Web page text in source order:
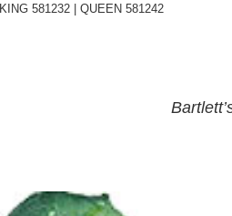
KING 581232 | QUEEN 581242